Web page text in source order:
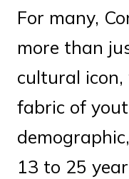
For many,
more than
cultural
fabric of
13 to 25